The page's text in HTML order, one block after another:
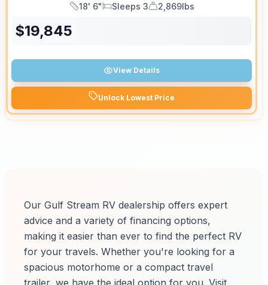
Length
18' 6"
Sleeps
Sleeps 3
Dry Weight
2,869lbs
$19,845
View Details
Unlock Lowest Price
Our Gulf Stream RV dealership offers expert
advice and a variety of financing options,
making it easier than ever to find the perfect RV
for your travels. Whether you're looking for a
spacious motorhome or a compact travel
trailer, we have the ideal option for you. Visit